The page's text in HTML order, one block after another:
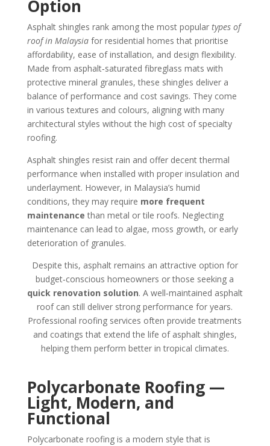
Option
Asphalt shingles rank among the most popular types of
roof in Malaysiafor residential homes that prioritise
affordability, ease of installation, and design flexibility.
Made from asphalt‑saturated fibreglass mats with
protective mineral granules, these shingles deliver a
balance of performance and cost savings. They come
in various textures and colours, aligning with many
architectural styles without the high cost of specialty
roofing.
Asphalt shingles resist rain and offer decent thermal
performance when installed with proper insulation and
underlayment. However, in Malaysia’s humid
conditions, they may require more frequent
maintenance than metal or tile roofs. Neglecting
maintenance can lead to algae, moss growth, or early
deterioration of granules.
Despite this, asphalt remains an attractive option for
budget‑conscious homeowners or those seeking a
quick renovation solution. A well‑maintained asphalt
roof can still deliver strong performance for years.
Professional roofing services often provide treatments
and coatings that extend the life of asphalt shingles,
helping them perform better in tropical climates.
Polycarbonate Roofing —
Light, Modern, and
Functional
Polycarbonate roofing is a modern style that is